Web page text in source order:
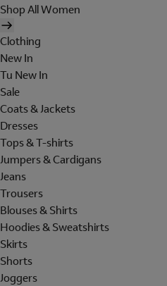
Shop All Women
Clothing
New In
Tu New In
Sale
Coats & Jackets
Dresses
Tops & T-shirts
Jumpers & Cardigans
Jeans
Trousers
Blouses & Shirts
Hoodies & Sweatshirts
Skirts
Shorts
Joggers